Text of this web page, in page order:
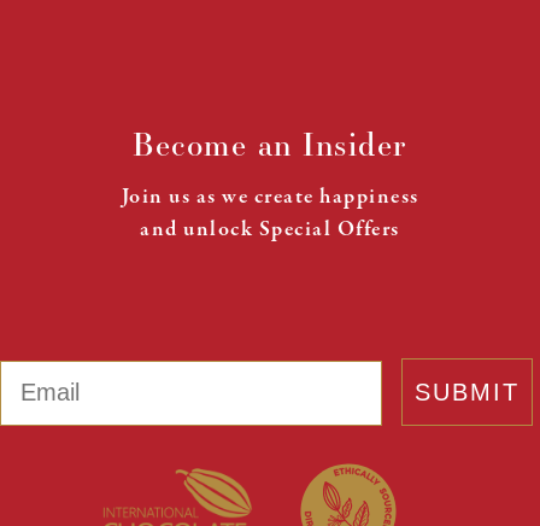
Become an Insider
Join us as we create happiness
and unlock Special Offers
SUBMIT